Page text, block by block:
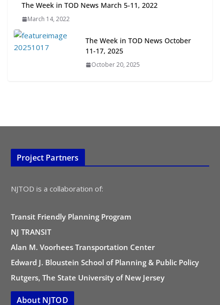
July 15, 2026
TOD for Everyone: Designing for
All Ages and Abilities
The Week in TOD News March 5-11, 2022
March 14, 2022
The Week in TOD News October
11-17, 2025
October 20, 2025
Project Partners
NJTOD is a collaboration of:
Transit Friendly Planning Program
NJ TRANSIT
Alan M. Voorhees Transportation Center
Edward J. Bloustein School of Planning & Public Policy
Rutgers, The State University of New Jersey
About NJTOD